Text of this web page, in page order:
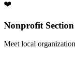
❤️
Nonprofit Section
Meet local